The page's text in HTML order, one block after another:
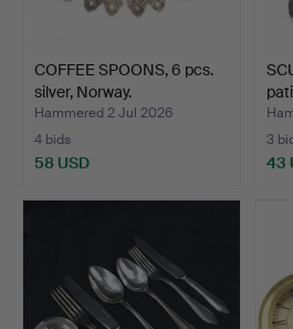
COFFEE SPOONS, 6 pcs.
silver, Norway.
Hammered 2 Jul 2026
4 bids
58 USD
3
43